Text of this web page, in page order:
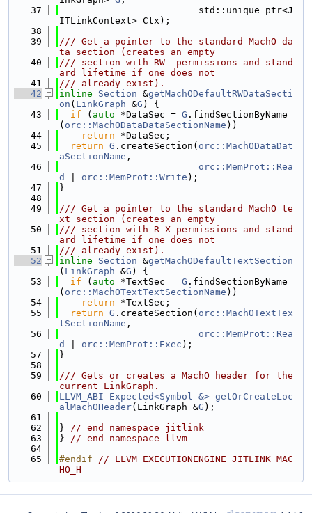
   37
                         std::unique_ptr<J
ITLinkContext> Ctx);
   38
   39
/// Get a pointer to the standard MachO da
ta section (creates an empty
   40
/// section with RW- permissions and stand
ard lifetime if one does not
   41
/// already exist).
   42
inline Section &getMachODefaultRWDataSecti
on ( LinkGraph &G ) {
   43
if ( auto *DataSec = G .findSectionByName
( orc::MachODataDataSectionName ))
   44
return *DataSec;
   45
return G .createSection( orc::MachODataDat
aSectionName ,
   46
orc::MemProt::Rea
d
orc::MemProt::Write );
   47
}
   48
   49
/// Get a pointer to the standard MachO te
xt section (creates an empty
   50
/// section with R-X permissions and stand
ard lifetime if one does not
   51
/// already exist).
   52
inline Section &getMachODefaultTextSection
( LinkGraph &G ) {
   53
if ( auto *TextSec = G .findSectionByName
( orc::MachOTextTextSectionName ))
   54
return *TextSec;
   55
return G .createSection( orc::MachOTextTex
tSectionName ,
   56
orc::MemProt::Rea
d
orc::MemProt::Exec );
   57
}
   58
   59
/// Gets or creates a MachO header for the
current LinkGraph.
   60
LLVM_ABI Expected<Symbol &> getOrCreateLoc
alMachOHeader(LinkGraph &G );
   61
   62
} // end namespace jitlink
   63
} // end namespace llvm
   64
   65
#endif // LLVM_EXECUTIONENGINE_JITLINK_MAC
HO_H